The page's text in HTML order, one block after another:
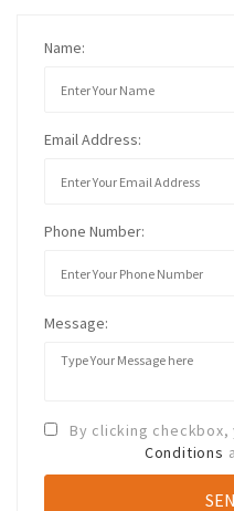
Name:
Email Address:
Phone Number:
Message:
By clicking
Conditions